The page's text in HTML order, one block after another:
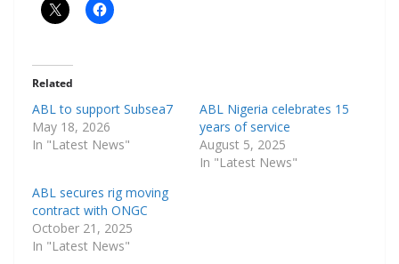
Related
ABL to support Subsea7
May 18, 2026
In "Latest News"
ABL Nigeria celebrates 15
years of service
August 5, 2025
In "Latest News"
ABL secures rig moving
contract with ONGC
October 21, 2025
In "Latest News"